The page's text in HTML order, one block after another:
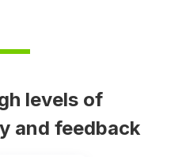
levels of
and feedback